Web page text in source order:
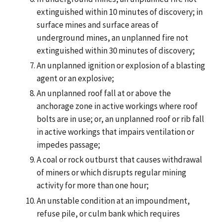
extinguished within 10 minutes of discovery; in
surface mines and surface areas of
underground mines, an unplanned fire not
extinguished within 30 minutes of discovery;
An unplanned ignition or explosion of a blasting
agent or an explosive;
An unplanned roof fall at or above the
anchorage zone in active workings where roof
bolts are in use; or, an unplanned roof or rib fall
in active workings that impairs ventilation or
impedes passage;
A coal or rock outburst that causes withdrawal
of miners or which disrupts regular mining
activity for more than one hour;
An unstable condition at an impoundment,
refuse pile, or culm bank which requires